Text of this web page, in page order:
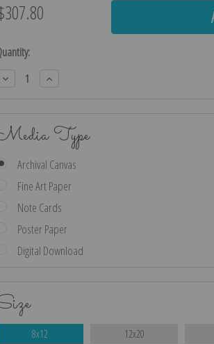
Decrease
Quantity:
Increase
Quantity:
Type
Archival Canvas
Fine Art Paper
Note Cards
Poster Paper
Digital Download
8x12 12x20